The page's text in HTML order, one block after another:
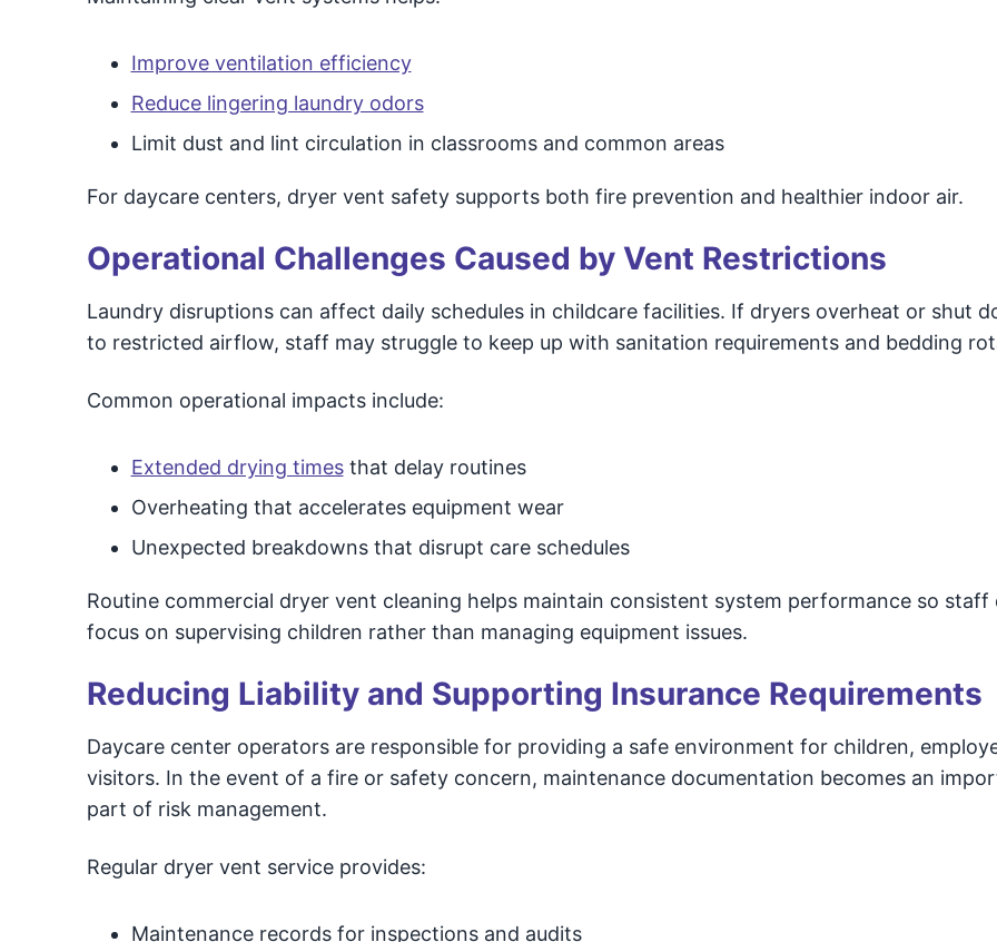
Improve ventilation efficiency
Reduce lingering laundry odors
Limit dust and lint circulation in classrooms and common areas
For daycare centers, dryer vent safety supports both fire prevention and healthier indoor air.
Operational Challenges Caused by Vent Restrictions
Laundry disruptions can affect daily schedules in childcare facilities. If dryers overheat or shut
to restricted airflow, staff may struggle to keep up with sanitation requirements and bedding
Common operational impacts include:
Extended drying timesthat delay routines
Overheating that accelerates equipment wear
Unexpected breakdowns that disrupt care schedules
Routine commercial dryer vent cleaning helps maintain consistent system performance so staff
focus on supervising children rather than managing equipment issues.
Reducing Liability and Supporting Insurance Requirements
Daycare center operators are responsible for providing a safe environment for children,
visitors. In the event of a fire or safety concern, maintenance documentation becomes an
part of risk management.
Regular dryer vent service provides:
Maintenance records for inspections and audits